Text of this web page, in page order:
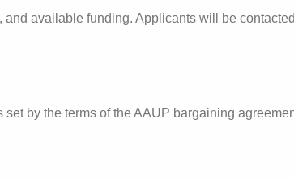
and available funding. Applicants will be
by the terms of the AAUP bargaining